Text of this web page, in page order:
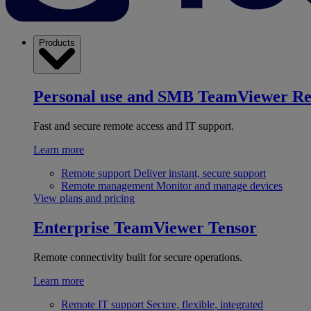
Products
Personal use and SMB TeamViewer
Fast and secure remote access and IT support.
Learn more
Remote support Deliver instant, secure support
Remote management Monitor and manage devices
View plans and pricing
Enterprise TeamViewer Tensor
Remote connectivity built for secure operations.
Learn more
Remote IT support Secure, flexible, integrated